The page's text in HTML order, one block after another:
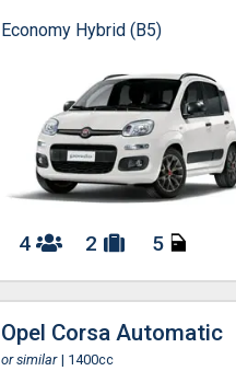
Economy Hybrid (B5)
4 2 5
Opel Corsa Automatic
or similar | 1400cc